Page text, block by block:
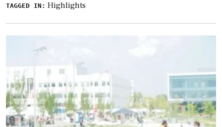
TAGGED IN: Highlights